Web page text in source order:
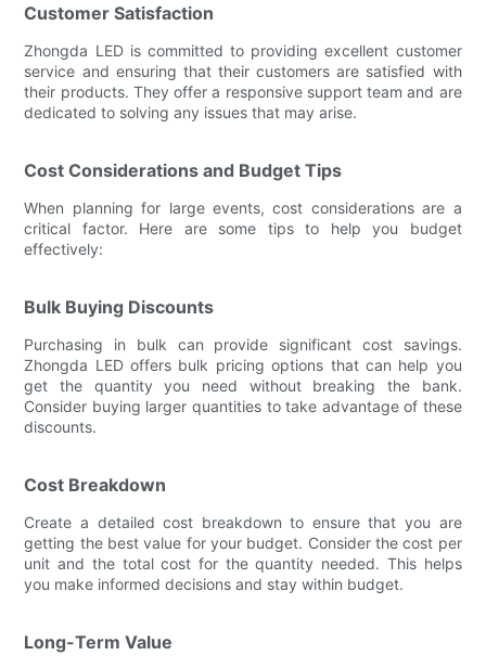
Customer Satisfaction
Zhongda LED is committed to providing excellent customer
service and ensuring that their customers are satisfied with
their products. They offer a responsive support team and are
dedicated to solving any issues that may arise.
Cost Considerations and Budget Tips
When planning for large events, cost considerations are a
critical factor. Here are some tips to help you budget
effectively:
Bulk Buying Discounts
Purchasing in bulk can provide significant cost savings.
Zhongda LED offers bulk pricing options that can help you
get the quantity you need without breaking the bank.
Consider buying larger quantities to take advantage of these
discounts.
Cost Breakdown
Create a detailed cost breakdown to ensure that you are
getting the best value for your budget. Consider the cost per
unit and the total cost for the quantity needed. This helps
you make informed decisions and stay within budget.
Long-Term Value